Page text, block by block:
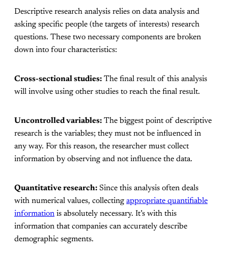
Descriptive research analysis relies on data analysis and
asking specific people (the targets of interests) research
questions. These two necessary components are broken
down into four characteristics:
Cross-sectional studies: The final result of this analysis
will involve using other studies to reach the final result.
Uncontrolled variables: The biggest point of descriptive
research is the variables; they must not be influenced in
any way. For this reason, the researcher must collect
information by observing and not influence the data.
Quantitative research: Since this analysis often deals
with numerical values, collecting appropriate quantifiable
information is absolutely necessary. It’s with this
information that companies can accurately describe
demographic segments.